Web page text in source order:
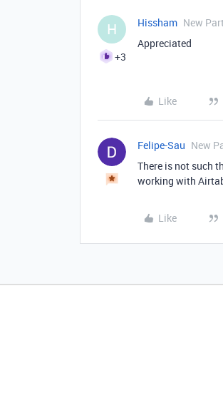
H
+3
Hissham New
Appreciated
Like
Felipe-Sau New
There is not such
working with
Like